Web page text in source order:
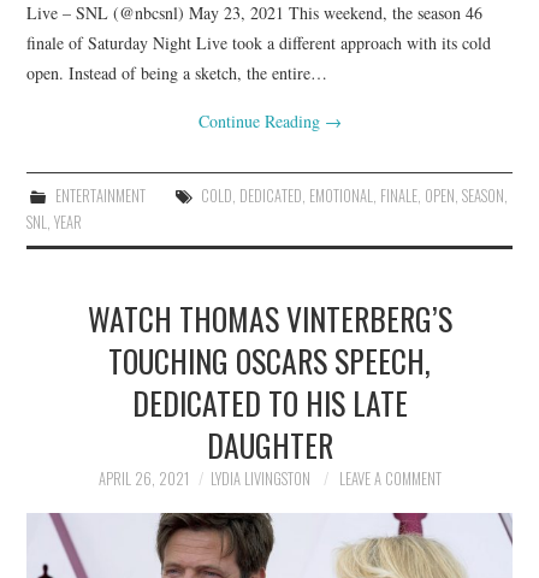
Live – SNL (@nbcsnl) May 23, 2021 This weekend, the season 46
finale of Saturday Night Live took a different approach with its cold
open. Instead of being a sketch, the entire…
Continue Reading →
ENTERTAINMENT COLD, DEDICATED, EMOTIONAL, FINALE, OPEN, SEASON,
SNL,YEAR
WATCH THOMAS VINTERBERG’S
TOUCHING OSCARS SPEECH,
DEDICATED TO HIS LATE
DAUGHTER
APRIL 26, 2021 LYDIA LIVINGSTON LEAVE A COMMENT